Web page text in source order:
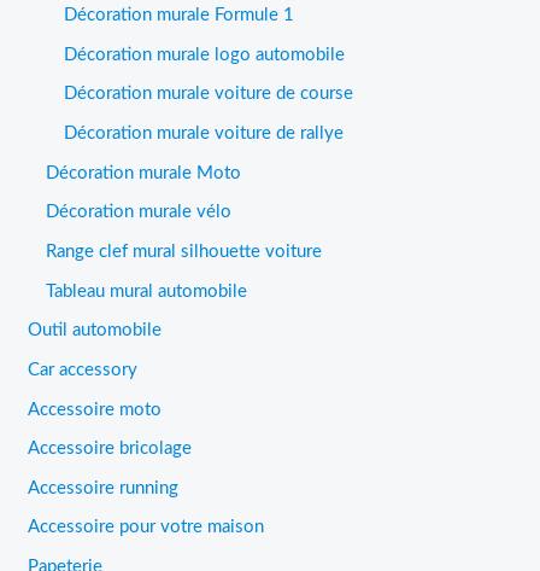
Décoration murale Formule 1
Décoration murale logo automobile
Décoration murale voiture de course
Décoration murale voiture de rallye
Décoration murale Moto
Décoration murale vélo
Range clef mural silhouette voiture
Tableau mural automobile
Outil automobile
Car accessory
Accessoire moto
Accessoire bricolage
Accessoire running
Accessoire pour votre maison
Papeterie